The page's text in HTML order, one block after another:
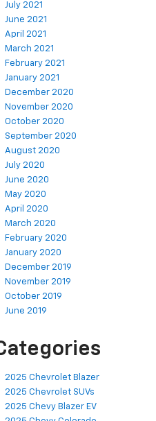
July 2021
June 2021
April 2021
March 2021
February 2021
January 2021
December 2020
November 2020
October 2020
September 2020
August 2020
July 2020
June 2020
May 2020
April 2020
March 2020
February 2020
January 2020
December 2019
November 2019
October 2019
June 2019
2025 Chevrolet Blazer
2025 Chevrolet SUVs
2025 Chevy Blazer EV